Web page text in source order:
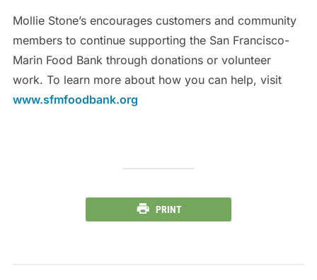
Mollie Stone’s encourages customers and community
members to continue supporting the San Francisco-
Marin Food Bank through donations or volunteer
work. To learn more about how you can help, visit
www.sfmfoodbank.org
PRINT